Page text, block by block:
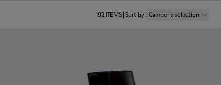
192 ITEMS Sort by: Camper´s selection